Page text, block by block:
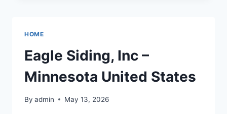
AN
END
DUMP
DRIVER
SHIFTER
HOME
Eagle Siding, Inc –
Minnesota United States
By admin May 13, 2026